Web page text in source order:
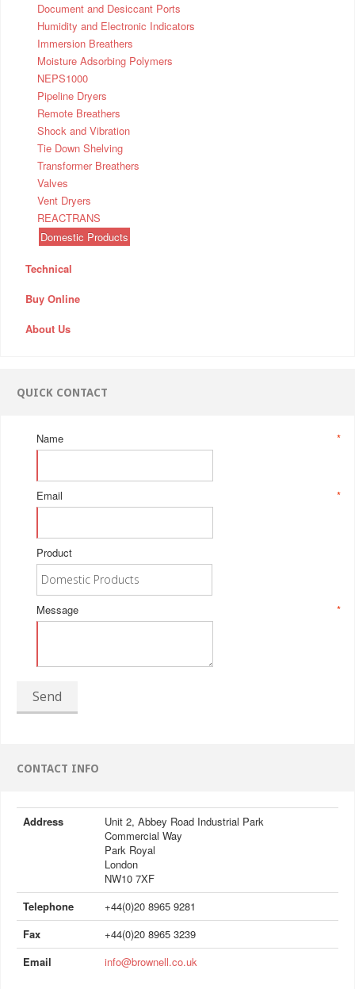
Document and Desiccant Ports
Humidity and Electronic Indicators
Immersion Breathers
Moisture Adsorbing Polymers
NEPS1000
Pipeline Dryers
Remote Breathers
Shock and Vibration
Tie Down Shelving
Transformer Breathers
Valves
Vent Dryers
REACTRANS
Domestic Products
Technical
Buy Online
About Us
QUICK CONTACT
*
Name
*
Email
Product
*
Message
Send
CONTACT INFO
Address
Unit 2, Abbey Road Industrial Park
Commercial Way
Park Royal
London
NW10 7XF
Telephone
+44(0)20 8965 9281
Fax
+44(0)20 8965 3239
Email
info@brownell.co.uk